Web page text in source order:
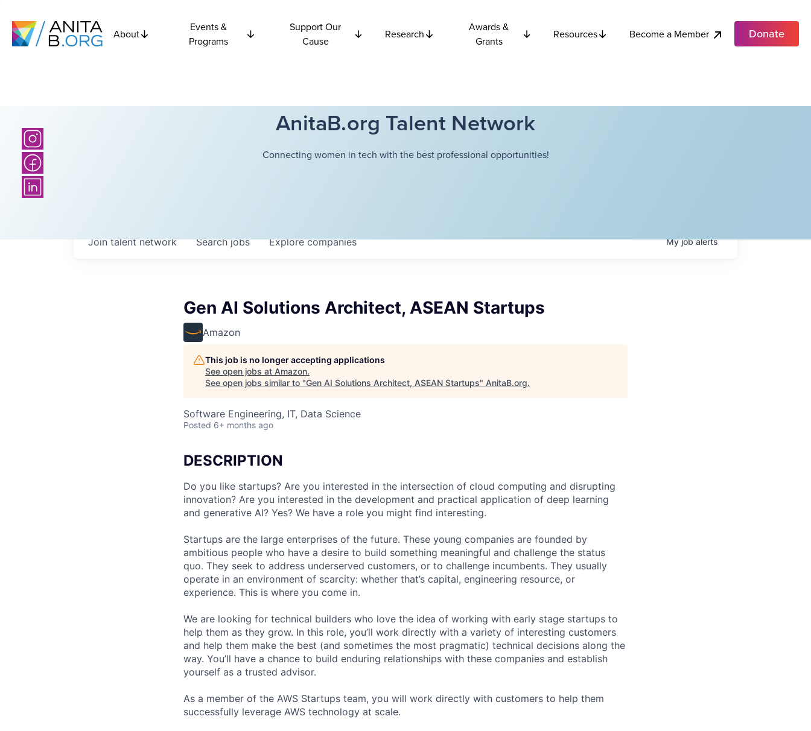
About
Events &
Programs
Support Our
Cause
Research
Awards &
Grants
Resources Become a Member Donate
AnitaB.org Talent Network
Connecting women in tech with the best professional opportunities!
Searchjobs Explorecompanies
Join talent network Myjobalerts
Gen AI Solutions Architect, ASEAN Startups
Amazon
This job is no longer accepting applications
See open jobs at Amazon.
See open jobs similar to "Gen AI Solutions Architect, ASEAN Startups" AnitaB.org.
Software Engineering, IT, Data Science
Posted 6+ months ago
DESCRIPTION
Do you like startups? Are you interested in the intersection of cloud computing and disrupting
innovation? Are you interested in the development and practical application of deep learning
and generative AI? Yes? We have a role you might find interesting.
Startups are the large enterprises of the future. These young companies are founded by
ambitious people who have a desire to build something meaningful and challenge the status
quo. They seek to address underserved customers, or to challenge incumbents. They usually
operate in an environment of scarcity: whether that’s capital, engineering resource, or
experience. This is where you come in.
We are looking for technical builders who love the idea of working with early stage startups to
help them as they grow. In this role, you’ll work directly with a variety of interesting customers
and help them make the best (and sometimes the most pragmatic) technical decisions along the
way. You’ll have a chance to build enduring relationships with these companies and establish
yourself as a trusted advisor.
As a member of the AWS Startups team, you will work directly with customers to help them
successfully leverage AWS technology at scale.